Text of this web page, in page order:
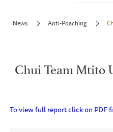
News Anti-Poaching
Chui Team Mtito
To view full report click on PDF